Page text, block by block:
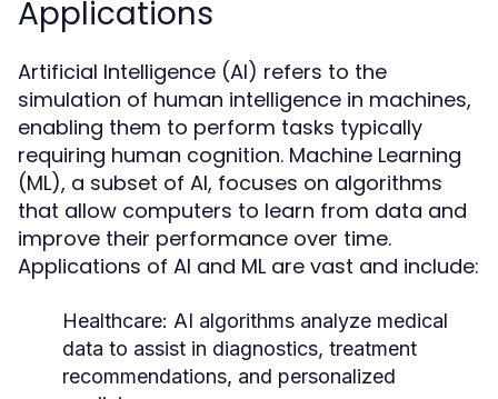
Applications
Artificial Intelligence (AI) refers to the
simulation of human intelligence in machines,
enabling them to perform tasks typically
requiring human cognition. Machine Learning
(ML), a subset of AI, focuses on algorithms
that allow computers to learn from data and
improve their performance over time.
Applications of AI and ML are vast and include:
Healthcare: AI algorithms analyze medical
data to assist in diagnostics, treatment
recommendations, and personalized